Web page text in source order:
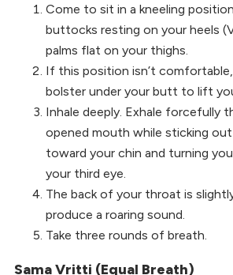
Come to sit in a kneeling
buttocks resting on your heels
palms flat on your thighs.
If this position isn’t
bolster under your butt to lift
Inhale deeply. Exhale forcefully
opened mouth while sticking
toward your chin and turning
your third eye.
The back of your throat is
produce a roaring sound.
Take three rounds of breath.
Sama Vritti (Equal Breath)